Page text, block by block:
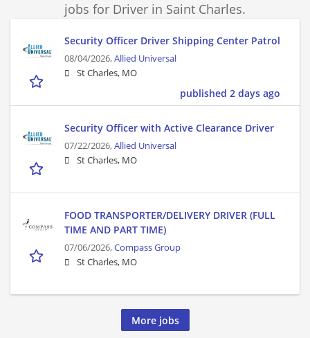
jobs for Driver in Saint Charles.
Security Officer Driver Shipping Center Patrol
08/04/2026,Allied Universal
St Charles, MO
published 2 days ago
Security Officer with Active Clearance Driver
07/22/2026,Allied Universal
St Charles, MO
FOOD TRANSPORTER/DELIVERY DRIVER (FULL
TIME AND PART TIME)
07/06/2026,Compass Group
St Charles, MO
More jobs